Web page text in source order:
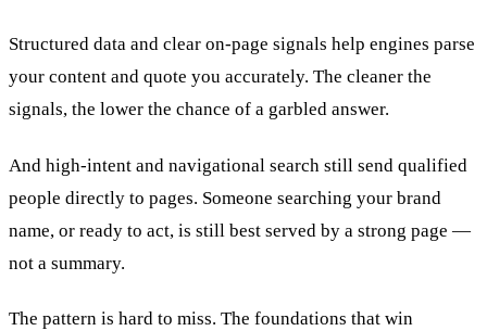
Structured data and clear on-page signals help engines parse
your content and quote you accurately. The cleaner the
signals, the lower the chance of a garbled answer.
And high-intent and navigational search still send qualified
people directly to pages. Someone searching your brand
name, or ready to act, is still best served by a strong page —
not a summary.
The pattern is hard to miss. The foundations that win